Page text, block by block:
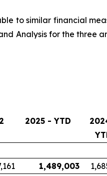
to similar financial
Analysis for the three
2025 - YTD
1,489,003